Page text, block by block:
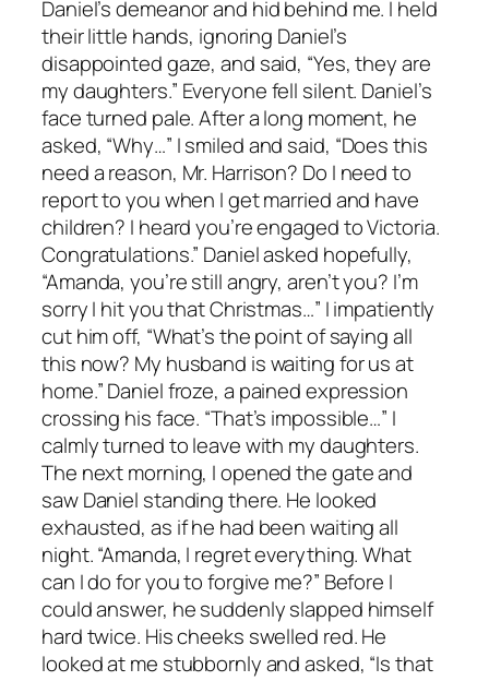
Daniel’s demeanor and hid behind me. I held
their little hands, ignoring Daniel’s
disappointed gaze, and said, “Yes, they are
my daughters.” Everyone fell silent. Daniel’s
face turned pale. After a long moment, he
asked, “Why…” I smiled and said, “Does this
need a reason, Mr. Harrison? Do I need to
report to you when I get married and have
children? I heard you’re engaged to Victoria.
Congratulations.” Daniel asked hopefully,
“Amanda, you’re still angry, aren’t you? I’m
sorry I hit you that Christmas…” I impatiently
cut him off, “What’s the point of saying all
this now? My husband is waiting for us at
home.” Daniel froze, a pained expression
crossing his face. “That’s impossible…” I
calmly turned to leave with my daughters.
The next morning, I opened the gate and
saw Daniel standing there. He looked
exhausted, as if he had been waiting all
night. “Amanda, I regret everything. What
can I do for you to forgive me?” Before I
could answer, he suddenly slapped himself
hard twice. His cheeks swelled red. He
looked at me stubbornly and asked, “Is that